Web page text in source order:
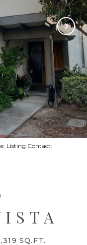
Listing Contact:
SQ.FT.